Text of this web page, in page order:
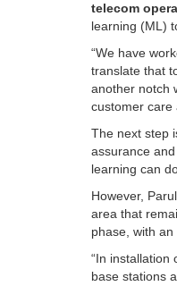
telecom
learning (ML)
“We have
translate that
another notch
customer care
The next step
assurance
learning can
However,
area that
phase, with
“In installation
base stations